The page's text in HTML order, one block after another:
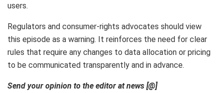
users.
Regulators and consumer-rights advocates should view
this episode as a warning. It reinforces the need for clear
rules that require any changes to data allocation or pricing
to be communicated transparently and in advance.
Send your opinion to the editor at news [@]